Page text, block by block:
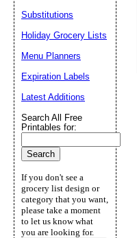
Substitutions
Holiday Grocery Lists
Menu Planners
Expiration Labels
Latest Additions
Search All Free
Printables for:
If you don't see a
grocery list design or
category that you want,
please take a moment
to let us know what
you are looking for.